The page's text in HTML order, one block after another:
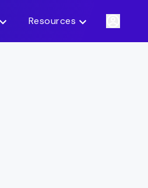
Resources